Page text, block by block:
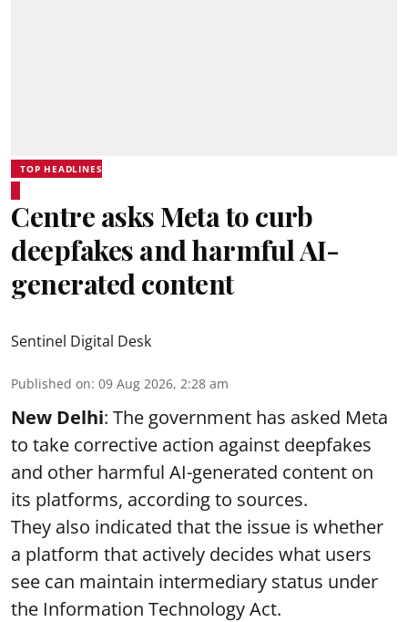
TOP HEADLINES
Centre asks Meta to curb
deepfakes and harmful AI-
generated content
Sentinel Digital Desk
Published on: 09 Aug 2026, 2:28 am
New Delhi: The government has asked Meta
to take corrective action against deepfakes
and other harmful AI-generated content on
its platforms, according to sources.
They also indicated that the issue is whether
a platform that actively decides what users
see can maintain intermediary status under
the Information Technology Act.